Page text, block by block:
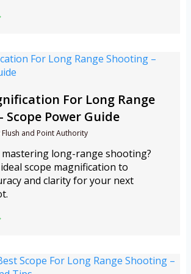
For Long Range
Scope Power Guide
Flush and Point Authority
long-range shooting?
scope magnification to
and clarity for your next